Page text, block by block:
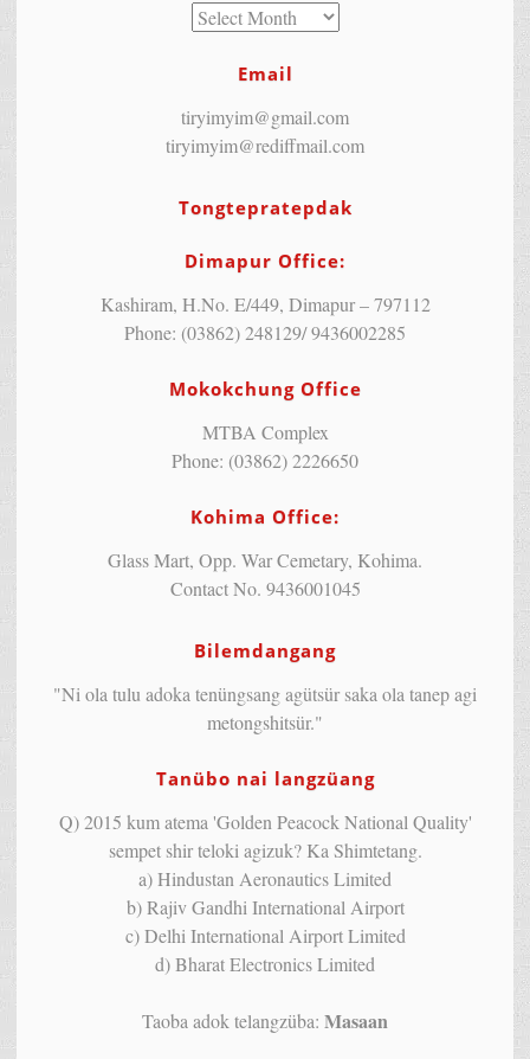
Email
tiryimyim@gmail.com
tiryimyim@rediffmail.com
Tongtepratepdak
Dimapur Office:
Kashiram, H.No. E/449, Dimapur – 797112
Phone: (03862) 248129/ 9436002285
Mokokchung Office
MTBA Complex
Phone: (03862) 2226650
Kohima Office:
Glass Mart, Opp. War Cemetary, Kohima.
Contact No. 9436001045
Bilemdangang
"Ni ola tulu adoka tenüngsang agütsür saka ola tanep agi
metongshitsür."
Tanübo nai langzüang
Q) 2015 kum atema 'Golden Peacock National Quality'
sempet shir teloki agizuk? Ka Shimtetang.
a) Hindustan Aeronautics Limited
b) Rajiv Gandhi International Airport
c) Delhi International Airport Limited
d) Bharat Electronics Limited
Taoba adok telangzüba: Masaan